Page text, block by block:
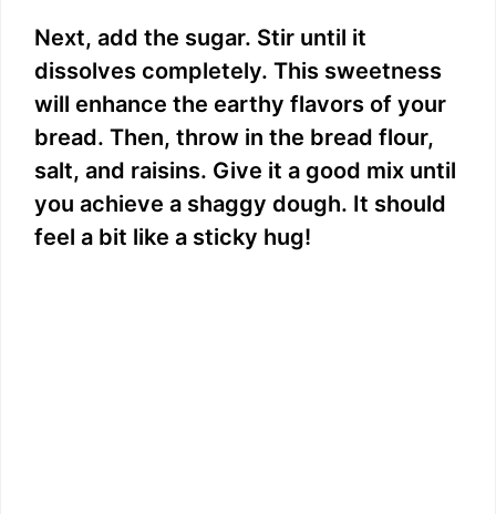
Next, add the sugar. Stir until it
dissolves completely. This sweetness
will enhance the earthy flavors of your
bread. Then, throw in the bread flour,
salt, and raisins. Give it a good mix until
you achieve a shaggy dough. It should
feel a bit like a sticky hug!